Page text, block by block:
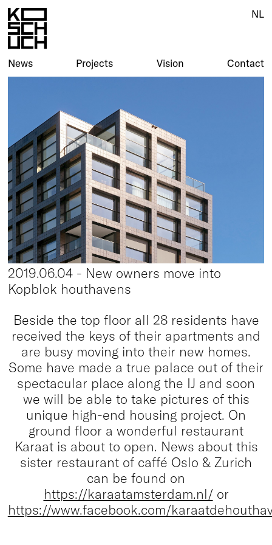
News Projects Vision Contact
NL
2019.06.04 - New owners move into
Kopblok houthavens
Beside the top floor all 28 residents have
received the keys of their apartments and
are busy moving into their new homes.
Some have made a true palace out of their
spectacular place along the IJ and soon
we will be able to take pictures of this
unique high-end housing project. On
ground floor a wonderful restaurant
Karaat is about to open. News about this
sister restaurant of caffé Oslo & Zurich
can be found on
https://karaatamsterdam.nl/ or
https://www.facebook.com/